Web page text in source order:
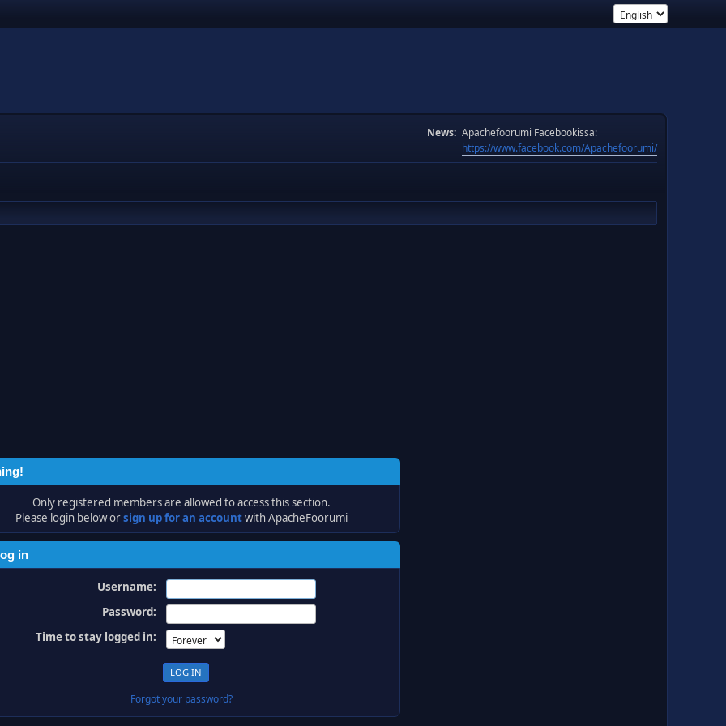
News: Apachefoorumi Facebookissa:
https://www.facebook.com/Apachefoorumi/
Only registered members are allowed to access this section.
Please login below orsign up for an accountwith ApacheFoorumi
in
Username:
Password:
Time to stay logged in:
Forgot your password?